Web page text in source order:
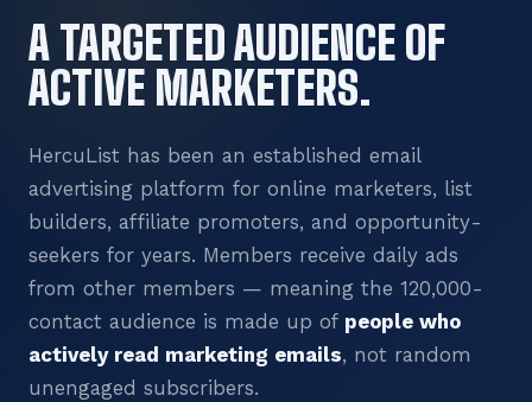
A TARGETED AUDIENCE OF
ACTIVE MARKETERS.
HercuList has been an established email
advertising platform for online marketers, list
builders, affiliate promoters, and opportunity-
seekers for years. Members receive daily ads
from other members — meaning the 120,000-
contact audience is made up of people who
actively read marketing emails, not random
unengaged subscribers.